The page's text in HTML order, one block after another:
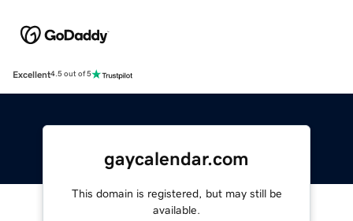
Excellent4.5 out of 5
gaycalendar.com
This domain is registered, but may still be
available.